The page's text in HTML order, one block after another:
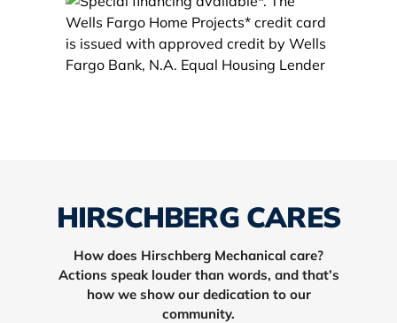
HIRSCHBERG CARES
How does Hirschberg Mechanical care?
Actions speak louder than words, and that’s
how we show our dedication to our
community.